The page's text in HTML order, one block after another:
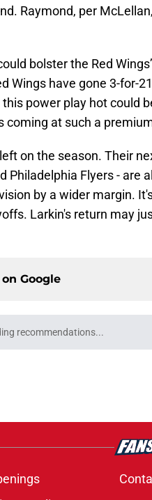
Raymond, per
bolster the Red Wings’
Wings have gone 3-for-
power play hot could
coming at such a
on the season. Their
Philadelphia Flyers - are
by a wider margin.
Larkin's return may
Google
recommendations...
Please wait while we load